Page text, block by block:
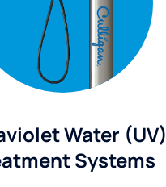
Water (UV)
Systems